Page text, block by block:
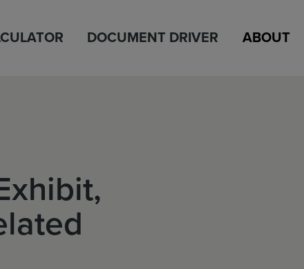
DOCUMENT DRIVER ABOUT